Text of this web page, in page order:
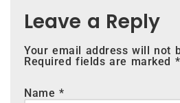
Leave a Reply
Your email address will not
Required fields are marked *
Name*